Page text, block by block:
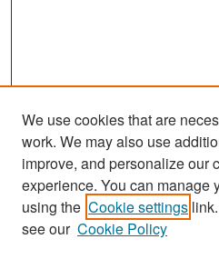
Search
Enter search terms:
We use cookies that are
work. We may also use
improve, and personalize our
experience. You can manage
using the Cookie settings
see our Cookie Policy